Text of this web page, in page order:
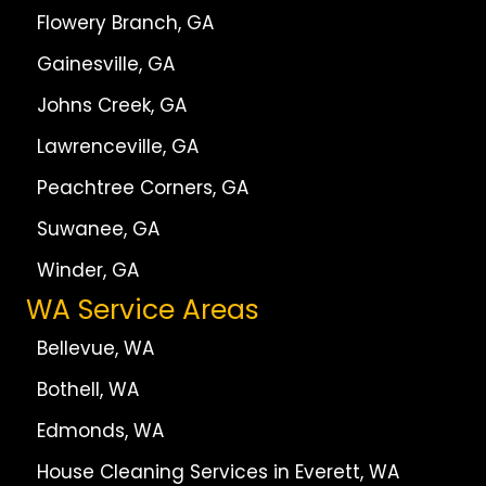
Flowery Branch, GA
Gainesville, GA
Johns Creek, GA
Lawrenceville, GA
Peachtree Corners, GA
Suwanee, GA
Winder, GA
WA Service Areas
Bellevue, WA
Bothell, WA
Edmonds, WA
House Cleaning Services in Everett, WA